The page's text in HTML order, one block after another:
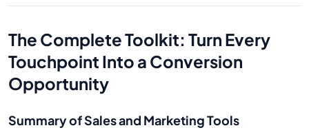
The Complete Toolkit: Turn Every
Touchpoint Into a Conversion
Opportunity
Summary of Sales and Marketing Tools